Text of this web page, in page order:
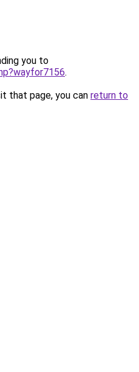
you to
.
that page, you can return to